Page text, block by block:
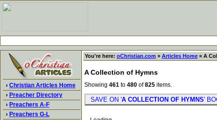
› Christian Articles Home
› Preacher Directory
› Preachers A-F
› Preachers G-L
You're here: oChristian.com » Articles Home » A
A Collection of Hymns
Showing 461 to 480 of825 items.
SAVE ON 'A COLLECTION OF HYMNS'